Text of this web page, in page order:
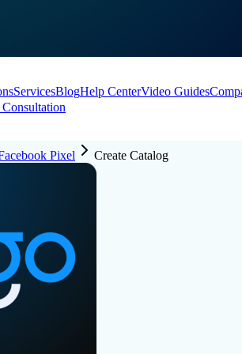
ServicesBlogHelp CenterVideo Guides
Pixel Create Catalog